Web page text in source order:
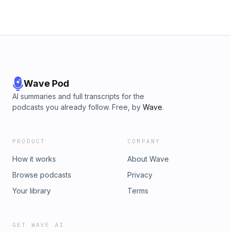
Wave Pod
AI summaries and full transcripts for the
podcasts you already follow. Free, by Wave.
PRODUCT
How it works
Browse podcasts
Your library
COMPANY
About Wave
Privacy
Terms
GET WAVE AI